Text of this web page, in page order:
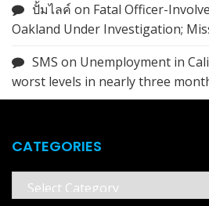
ปั้มไลค์ on Fatal Officer-
Oakland Under Investigation;
SMS on Unemployment in
worst levels in nearly three
CATEGORIES
Categories